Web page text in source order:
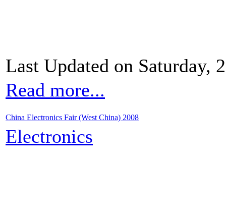
Last Updated on Saturday,
Read more...
China Electronics Fair (West China) 2008
Electronics